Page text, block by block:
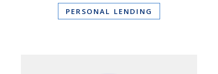
PERSONAL LENDING